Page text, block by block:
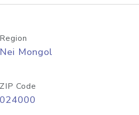
Region
Nei Mongol
ZIP Code
024000